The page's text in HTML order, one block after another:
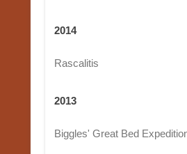
2014
Rascalitis
2013
Biggles' Great Bed